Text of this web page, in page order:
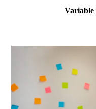
Variable